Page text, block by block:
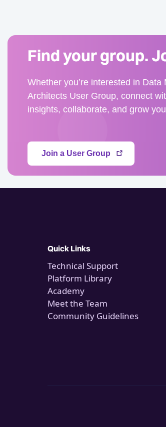
Find your group.
Whether you’re interested in
Architects User Group, connect
insights, collaborate, and grow
Join a User Group
Quick Links
Technical Support
Platform Library
Academy
Meet the Team
Community Guidelines